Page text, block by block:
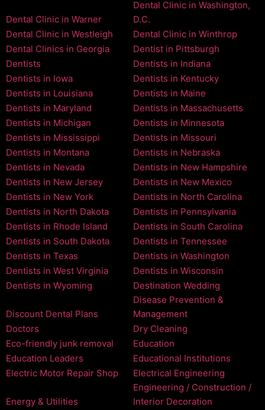
Dental Clinic in Warner
Dental Clinic in Washington,
D.C.
Dental Clinic in Westleigh
Dental Clinic in Winthrop
Dental Clinics in Georgia
Dentist in Pittsburgh
Dentists
Dentists in Indiana
Dentists in Iowa
Dentists in Kentucky
Dentists in Louisiana
Dentists in Maine
Dentists in Maryland
Dentists in Massachusetts
Dentists in Michigan
Dentists in Minnesota
Dentists in Mississippi
Dentists in Missouri
Dentists in Montana
Dentists in Nebraska
Dentists in Nevada
Dentists in New Hampshire
Dentists in New Jersey
Dentists in New Mexico
Dentists in New York
Dentists in North Carolina
Dentists in North Dakota
Dentists in Pennsylvania
Dentists in Rhode Island
Dentists in South Carolina
Dentists in South Dakota
Dentists in Tennessee
Dentists in Texas
Dentists in Washington
Dentists in West Virginia
Dentists in Wisconsin
Dentists in Wyoming
Destination Wedding
Discount Dental Plans
Disease Prevention &
Management
Doctors
Dry Cleaning
Eco-friendly junk removal
Education
Education Leaders
Educational Institutions
Electric Motor Repair Shop
Electrical Engineering
Energy & Utilities
Engineering / Construction /
Interior Decoration